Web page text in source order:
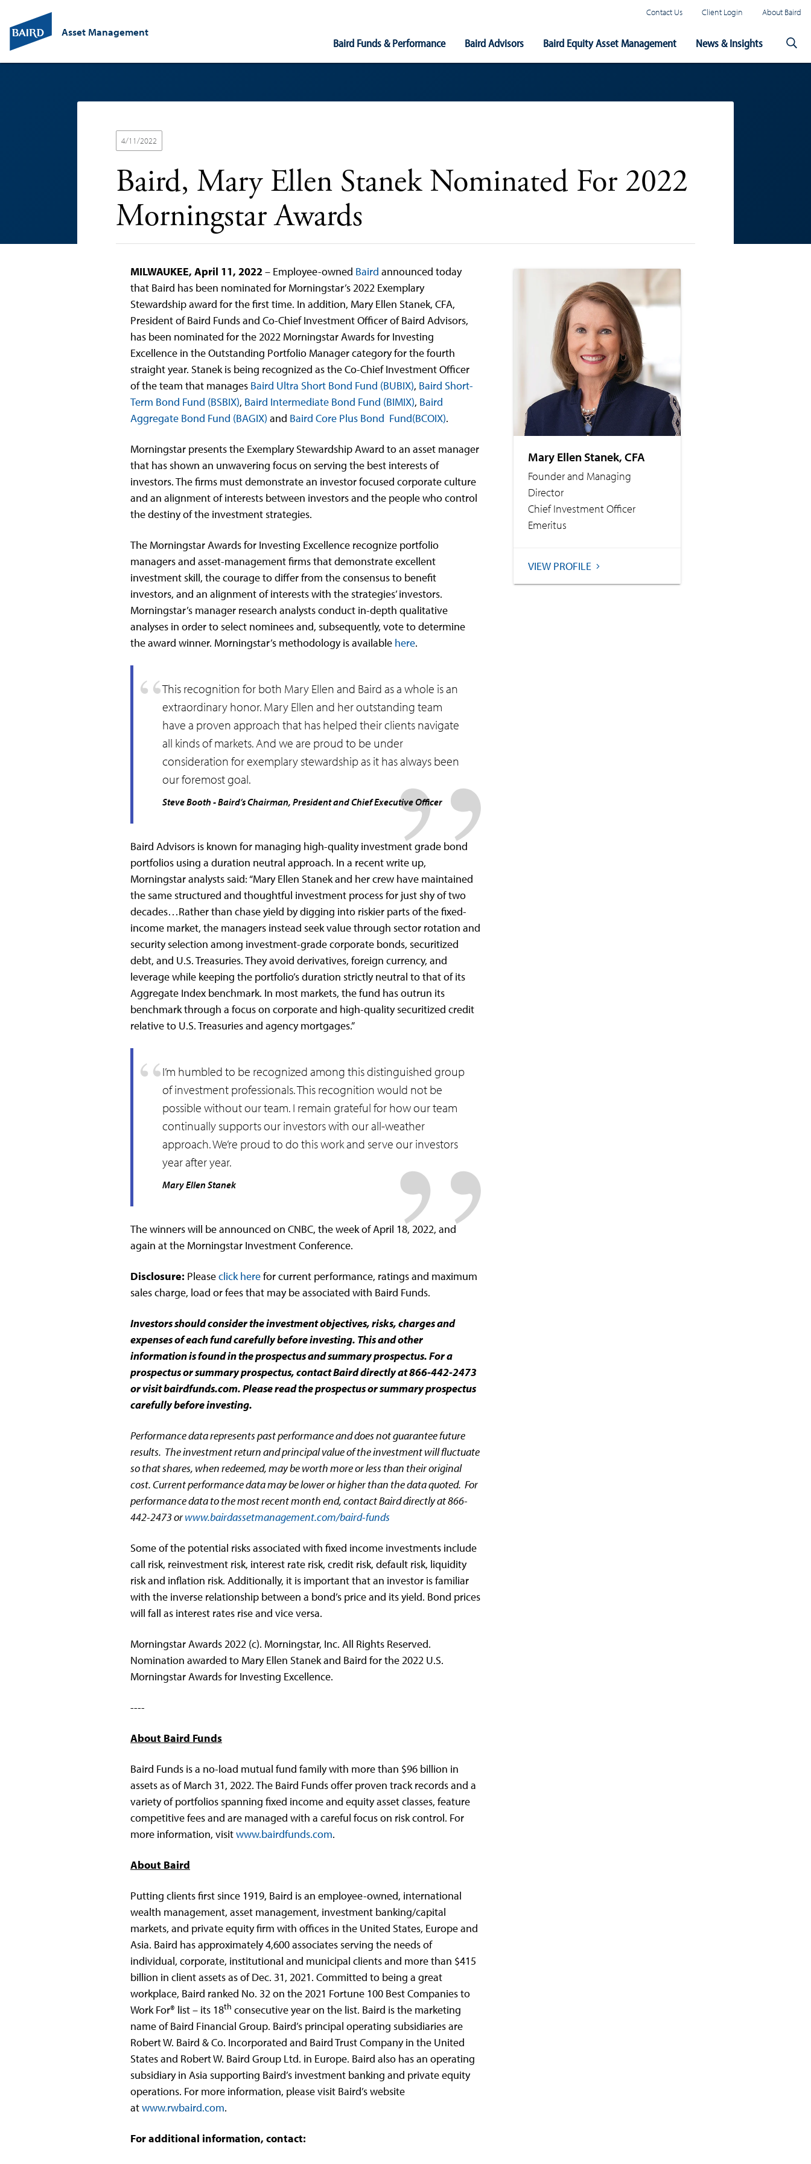
Asset Management
Contact Us Client Login About Baird
Navigation
Baird Funds & Performance Baird Advisors Baird Equity Asset Management News & Insights
4/11/2022
Baird, Mary Ellen Stanek Nominated For 2022
Morningstar Awards
MILWAUKEE, April 11, 2022 – Employee-owned Baird announced today
that Baird has been nominated for Morningstar’s 2022 Exemplary
Stewardship award for the first time. In addition, Mary Ellen Stanek, CFA,
President of Baird Funds and Co-Chief Investment Officer of Baird Advisors,
has been nominated for the 2022 Morningstar Awards for Investing
Excellence in the Outstanding Portfolio Manager category for the fourth
straight year. Stanek is being recognized as the Co-Chief Investment Officer
of the team that manages Baird Ultra Short Bond Fund (BUBIX), Baird Short-
Term Bond Fund (BSBIX), Baird Intermediate Bond Fund (BIMIX), Baird
Aggregate Bond Fund (BAGIX) and Baird Core Plus Bond Fund(BCOIX).
Morningstar presents the Exemplary Stewardship Award to an asset manager
that has shown an unwavering focus on serving the best interests of
investors. The firms must demonstrate an investor focused corporate culture
and an alignment of interests between investors and the people who control
the destiny of the investment strategies.
The Morningstar Awards for Investing Excellence recognize portfolio
managers and asset-management firms that demonstrate excellent
investment skill, the courage to differ from the consensus to benefit
investors, and an alignment of interests with the strategies’ investors.
Morningstar’s manager research analysts conduct in-depth qualitative
analyses in order to select nominees and, subsequently, vote to determine
the award winner. Morningstar’s methodology is available here.
This recognition for both Mary Ellen and Baird as a whole is an
extraordinary honor. Mary Ellen and her outstanding team
have a proven approach that has helped their clients navigate
all kinds of markets. And we are proud to be under
consideration for exemplary stewardship as it has always been
our foremost goal.
Steve Booth - Baird’s Chairman, President and Chief Executive Officer
Baird Advisors is known for managing high-quality investment grade bond
portfolios using a duration neutral approach. In a recent write up,
Morningstar analysts said: “Mary Ellen Stanek and her crew have maintained
the same structured and thoughtful investment process for just shy of two
decades…Rather than chase yield by digging into riskier parts of the fixed-
income market, the managers instead seek value through sector rotation and
security selection among investment-grade corporate bonds, securitized
debt, and U.S. Treasuries. They avoid derivatives, foreign currency, and
leverage while keeping the portfolio’s duration strictly neutral to that of its
Aggregate Index benchmark. In most markets, the fund has outrun its
benchmark through a focus on corporate and high-quality securitized credit
relative to U.S. Treasuries and agency mortgages.”
I’m humbled to be recognized among this distinguished group
of investment professionals. This recognition would not be
possible without our team. I remain grateful for how our team
continually supports our investors with our all-weather
approach. We’re proud to do this work and serve our investors
year after year.
Mary Ellen Stanek
The winners will be announced on CNBC, the week of April 18, 2022, and
again at the Morningstar Investment Conference.
Disclosure: Pleaseclick herefor current performance, ratings and maximum
sales charge, load or fees that may be associated with Baird Funds.
Investors should consider the investment objectives, risks, charges and
expenses of each fund carefully before investing. This and other
information is found in the prospectus and summary prospectus. For a
prospectus or summary prospectus, contact Baird directly at 866-442-2473
or visit bairdfunds.com. Please read the prospectus or summary prospectus
carefully before investing.
Performance data represents past performance and does not guarantee future
results. The investment return and principal value of the investment will fluctuate
so that shares, when redeemed, may be worth more or less than their original
cost. Current performance data may be lower or higher than the data quoted. For
performance data to the most recent month end, contact Baird directly at 866-
442-2473 orwww.bairdassetmanagement.com/baird-funds
Some of the potential risks associated with fixed income investments include
call risk, reinvestment risk, interest rate risk, credit risk, default risk, liquidity
risk and inflation risk. Additionally, it is important that an investor is familiar
with the inverse relationship between a bond’s price and its yield. Bond prices
will fall as interest rates rise and vice versa.
Morningstar Awards 2022 (c). Morningstar, Inc. All Rights Reserved.
Nomination awarded to Mary Ellen Stanek and Baird for the 2022 U.S.
Morningstar Awards for Investing Excellence.
----
About Baird Funds
Baird Funds is a no-load mutual fund family with more than $96 billion in
assets as of March 31, 2022. The Baird Funds offer proven track records and a
variety of portfolios spanning fixed income and equity asset classes, feature
competitive fees and are managed with a careful focus on risk control. For
more information, visitwww.bairdfunds.com.
About Baird
Putting clients first since 1919, Baird is an employee-owned, international
wealth management, asset management, investment banking/capital
markets, and private equity firm with offices in the United States, Europe and
Asia. Baird has approximately 4,600 associates serving the needs of
individual, corporate, institutional and municipal clients and more than $415
billion in client assets as of Dec. 31, 2021. Committed to being a great
workplace, Baird ranked No. 32 on the 2021 Fortune 100 Best Companies to
Work For® list – its 18th consecutive year on the list. Baird is the marketing
name of Baird Financial Group. Baird’s principal operating subsidiaries are
Robert W. Baird & Co. Incorporated and Baird Trust Company in the United
States and Robert W. Baird Group Ltd. in Europe. Baird also has an operating
subsidiary in Asia supporting Baird’s investment banking and private equity
operations. For more information, please visit Baird’s website
atwww.rwbaird.com.
For additional information, contact:
Mary Ellen Stanek, CFA
Founder and Managing
Director
Chief Investment Officer
Emeritus
VIEW PROFILE